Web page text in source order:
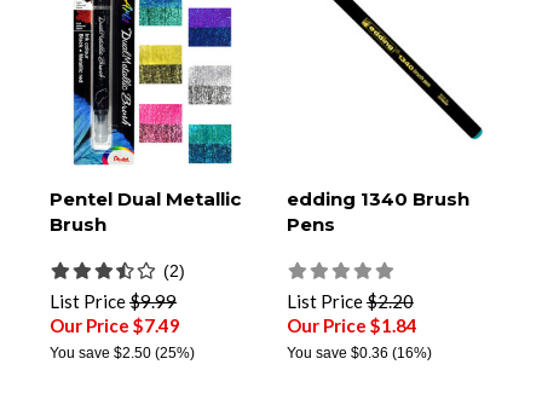
Pentel Dual Metallic
Brush
(2)
List Price$9.99
Our Price $7.49
You save $2.50 (25%)
edding 1340 Brush
Pens
List Price$2.20
Our Price $1.84
You save $0.36 (16%)